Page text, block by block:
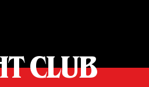
CLUB